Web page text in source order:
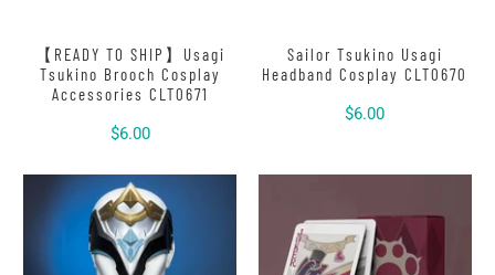
【READY TO SHIP】Usagi
Tsukino Brooch Cosplay
Accessories CLT0671
$6.00
Sailor Tsukino Usagi
Headband Cosplay CLT0670
$6.00